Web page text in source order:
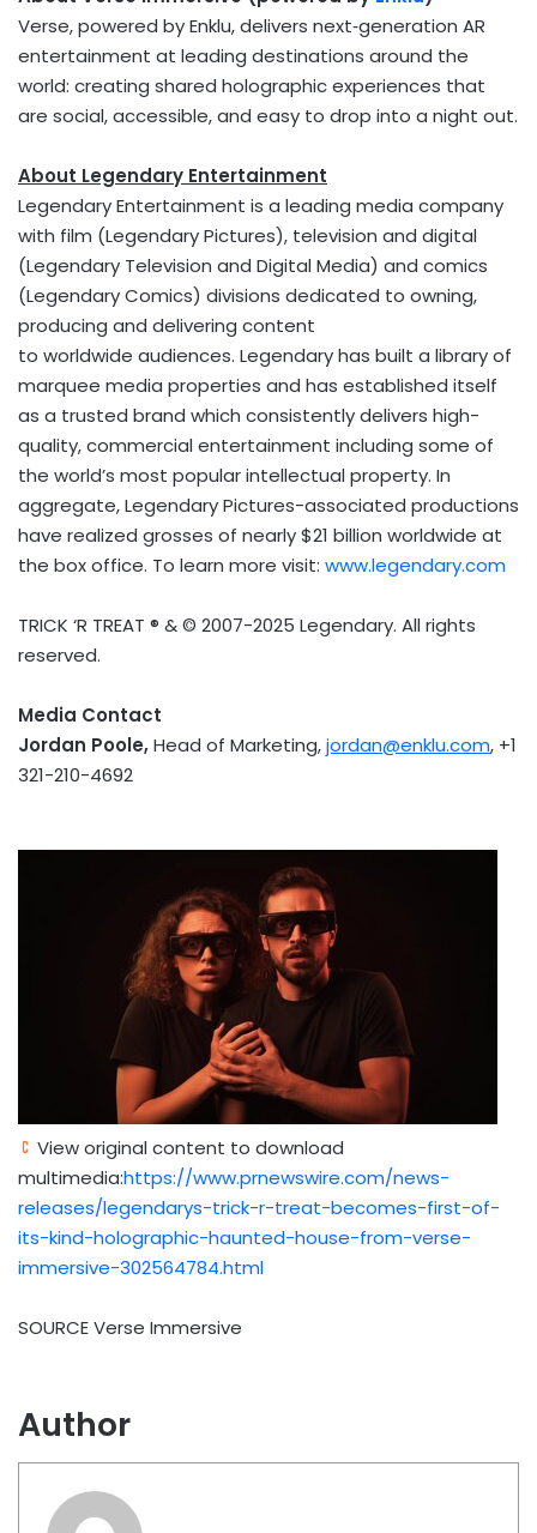
Verse, powered by Enklu, delivers next‑generation AR
entertainment at leading destinations around the
world: creating shared holographic experiences that
are social, accessible, and easy to drop into a night out.
About Legendary Entertainment
Legendary Entertainment is a leading media company
with film (Legendary Pictures), television and digital
(Legendary Television and Digital Media) and comics
(Legendary Comics) divisions dedicated to owning,
producing and delivering content
to worldwide audiences. Legendary has built a library of
marquee media properties and has established itself
as a trusted brand which consistently delivers high-
quality, commercial entertainment including some of
the world’s most popular intellectual property. In
aggregate, Legendary Pictures-associated productions
have realized grosses of nearly $21 billion worldwide at
the box office. To learn more visit: www.legendary.com
TRICK ‘R TREAT ® & © 2007-2025 Legendary. All rights
reserved.
Media Contact
Jordan Poole,Head of Marketing,jordan@enklu.com, +1
321-210-4692
View original content to download
multimedia:https://www.prnewswire.com/news-
releases/legendarys-trick-r-treat-becomes-first-of-
its-kind-holographic-haunted-house-from-verse-
immersive-302564784.html
SOURCE Verse Immersive
Author